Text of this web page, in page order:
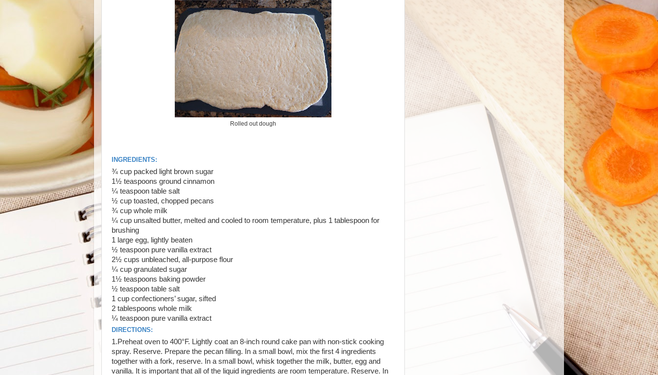
Rolled out dough
INGREDIENTS:
¾ cup packed light brown sugar
1½ teaspoons ground cinnamon
¼ teaspoon table salt
½ cup toasted, chopped pecans
¾ cup whole milk
¼ cup unsalted butter, melted and cooled to room temperature, plus 1 tablespoon for
brushing
1 large egg, lightly beaten
½ teaspoon pure vanilla extract
2½ cups unbleached, all-purpose flour
¼ cup granulated sugar
1½ teaspoons baking powder
½ teaspoon table salt
1 cup confectioners’ sugar, sifted
2 tablespoons whole milk
¼ teaspoon pure vanilla extract
DIRECTIONS:
1.Preheat oven to 400°F. Lightly coat an 8-inch round cake pan with non-stick cooking
spray. Reserve. Prepare the pecan filling. In a small bowl, mix the first 4 ingredients
together with a fork, reserve. In a small bowl, whisk together the milk, butter, egg and
vanilla. It is important that all of the liquid ingredients are room temperature. Reserve. In